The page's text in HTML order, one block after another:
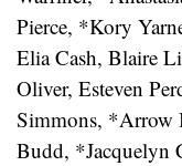
Pierce, *Kory
Elia Cash, Blaire
Oliver, Esteven
Simmons, *Arrow
Budd, *Jacquelyn